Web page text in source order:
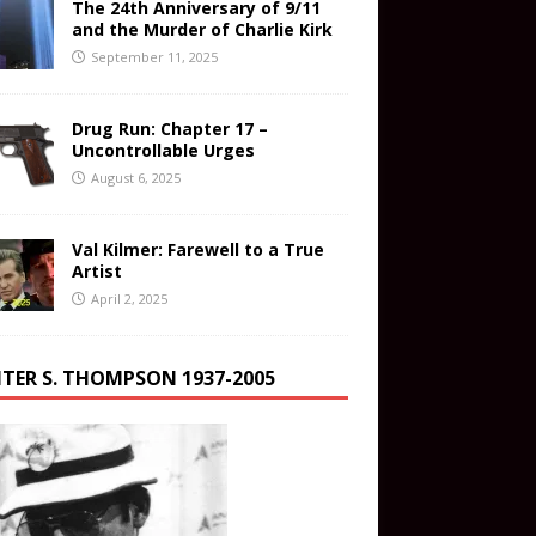
The 24th Anniversary of 9/11
and the Murder of Charlie Kirk
September 11, 2025
Drug Run: Chapter 17 –
Uncontrollable Urges
August 6, 2025
Val Kilmer: Farewell to a True
Artist
April 2, 2025
S. THOMPSON 1937-2005